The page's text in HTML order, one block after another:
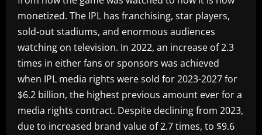
monetized. The IPL has franchising, star players,
sold-out stadiums, and enormous audiences
watching on television. In 2022, an increase of 2.3
times in either fans or sponsors was achieved
when IPL media rights were sold for 2023-2027 for
$6.2 billion, the highest previous amount ever for a
media rights contract. Despite declining from 2023,
due to increased brand value of 2.7 times, to $9.6